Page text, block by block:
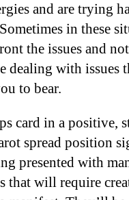
and are trying
in these
the issues and
dealing with issues
to bear.
card in a positive,
spread position
presented with
that will require